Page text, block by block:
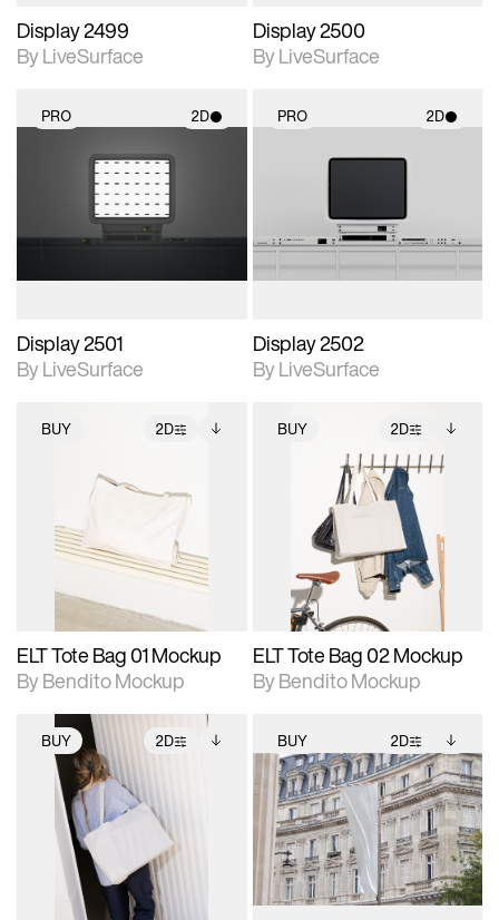
Display 2499
By LiveSurface
Display 2500
By LiveSurface
PRO 2D
2D scene with
photographic details.
Includes support for
materials and lighting.
Display 2501
By LiveSurface
PRO 2D
2D scene with
materials and lighting.
Display 2502
By LiveSurface
BUY 2D
2D scene with
photographic details.
extended scene
adjustments.
Includes additional
files when unlocked.
download files.
ELT Tote Bag 01 Mockup
By Bendito Mockup
BUY 2D
2D scene with
photographic details.
Includes support for
extended scene
adjustments.
Includes additional
files when unlocked.
View Surface Info to
download files.
ELT Tote Bag 02 Mockup
By Bendito Mockup
BUY 2D
2D scene with
photographic details.
Includes support for
extended scene
adjustments.
Includes additional
files when unlocked.
View Surface Info to
download files.
BUY 2D
2D scene with
photographic details.
Includes support for
extended scene
adjustments.
Includes additional
files when unlocked.
View Surface Info to
download files.